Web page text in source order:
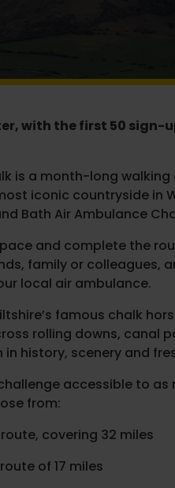
with the first 50
is a month-long
iconic countryside in
Bath Air Ambulance
and complete the
family or colleagues,
local air ambulance.
famous chalk
rolling downs, canal
in history, scenery and
accessible to
from:
covering 32 miles
of 17 miles